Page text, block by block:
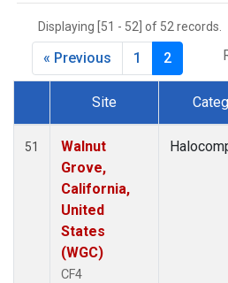
MKO(1)
MLO(1)
MRC(2)
Multiple(3)
(1)
Displaying [51 - 52] of 52 records.
« Previous 1 2
Dataset Number
Site
51
Walnut
Grove,
California,
United
States
(WGC)
CF4